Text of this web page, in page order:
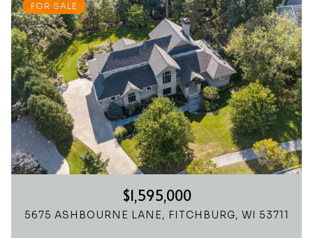
FOR SALE
$1,595,000
5675 ASHBOURNE LANE, FITCHBURG, WI 53711